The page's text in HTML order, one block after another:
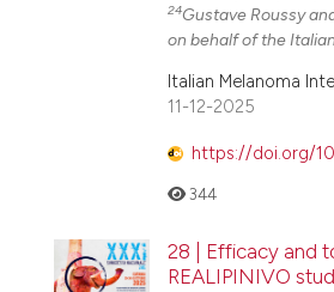
24Gustave Roussy
on behalf of the
Italian Melanoma
11-12-2025
https://doi.org/
344
28 | Efficacy and
REALIPINIVO